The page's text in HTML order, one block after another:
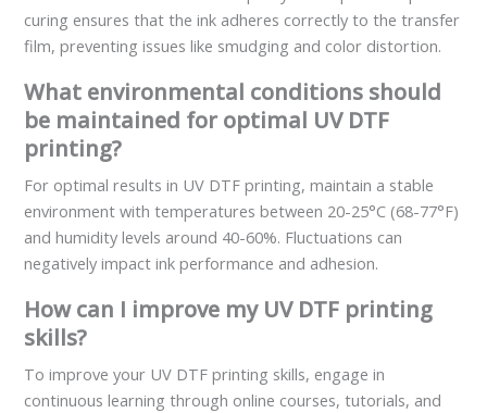
curing ensures that the ink adheres correctly to the transfer
film, preventing issues like smudging and color distortion.
What environmental conditions should
be maintained for optimal UV DTF
printing?
For optimal results in UV DTF printing, maintain a stable
environment with temperatures between 20-25°C (68-77°F)
and humidity levels around 40-60%. Fluctuations can
negatively impact ink performance and adhesion.
How can I improve my UV DTF printing
skills?
To improve your UV DTF printing skills, engage in
continuous learning through online courses, tutorials, and